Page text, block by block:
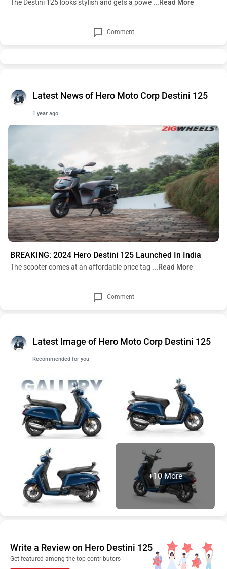
The Destini 125 looks stylish and gets a powe ...Read More
Comment
Latest News of Hero Moto Corp Destini 125
1 year ago
BREAKING: 2024 Hero Destini 125 Launched In India
The scooter comes at an affordable price tag ...Read More
Comment
Latest Image of Hero Moto Corp Destini 125
Recommended for you
+10 More
Write a Review on Hero Destini 125
Get featured among the top contributors